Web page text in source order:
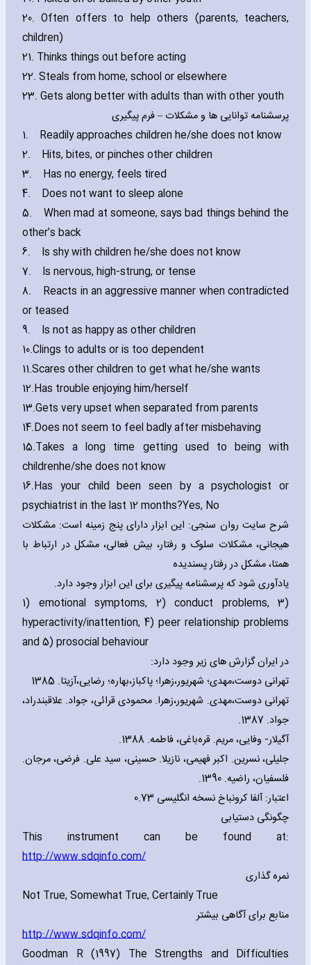
20. Often offers to help others (parents‚ teachers‚
children)
21. Thinks things out before acting
22. Steals from home‚ school or elsewhere
23. Gets along better with adults than with other youth
پرسشنامه توانایی ها و مشكلات – فرم پیگیری
1.
Readily approaches children he/she does not know
2.
Hits‚ bites‚ or pinches other children
3.
Has no energy‚ feels tired
4.
Does not want to sleep alone
5.
When mad at someone‚ says bad things behind the
other’s back
6.
Is shy with children he/she does not know
7.
Is nervous‚ high-strung‚ or tense
8.
Reacts in an aggressive manner when contradicted
or teased
9.
Is not as happy as other children
10.Clings to adults or is too dependent
11.Scares other children to get what he/she wants
12.Has trouble enjoying him/herself
13.Gets very upset when separated from parents
14.Does not seem to feel badly after misbeha‎ving
15.Takes a long time getting used to being with
children
16.Has your child been seen by a psychologist or
psychiatrist in the last 12 months?
شرح سایت روان سنجی: این ابزار دارای پنج زمینه است: مشکلات
هیجانی، مشکلات سلوک و رفتار، بیش فعالی، مشکل در ارتباط با
همتا، مشکل در رفتار پسندیده
یادآوری شود که پرسشنامه پیگیری برای این ابزار وجود دارد.
1) emotional symptoms‚ 2) conduct problems‚ 3)
hyperactivity/inattention‚ 4) peer relationship problems
and 5) prosocial behaviour
در ایران گزارش های زیر وجود دارد:
تهرانی دوست،مهدی؛ شهریور،زهرا؛ پاکباز،بهاره؛ رضایی،آزیتا. 1385
تهرانی دوست،مهدی. شهریور،زهرا. محمودی قرائی، جواد. علاقبندراد،
جواد. 1387.
آگیلار- وفایی، مریم. قره‌باغی، فاطمه. 1388.
جلیلی، نسرین. اکبر فهیمی، نازیلا. حسینی، سید علی. فرضی، مرجان.
فلسفیان، راضیه. 1390.
اعتبار: آلفا کرونباخ نسخه انگلیسی 0.73
چگونگی دستیابی
This instrument can be found at:
http://www.sdqinfo.com/
نمره گذاری
Not True‚ Somewhat True‚ Certainly True
منابع برای آگاهی بیشتر
http://www.sdqinfo.com/
Goodman R (1997) The Strengths and Difficulties